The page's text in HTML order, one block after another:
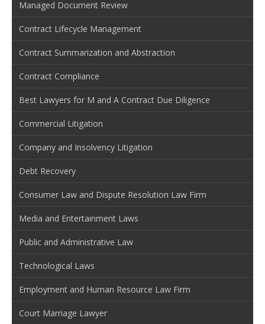
Managed Document Review
Contract Lifecycle Management
Contract Summarization and Abstraction
Contract Compliance
Best Lawyers for M and A Contract Due Diligence
Commercial Litigation
Company and Insolvency Litigation
Debt Recovery
Consumer Law and Dispute Resolution Law Firm
Media and Entertainment Laws
Public and Administrative Law
Technological Laws
Employment and Human Resource Law Firm
Court Marriage Lawyer